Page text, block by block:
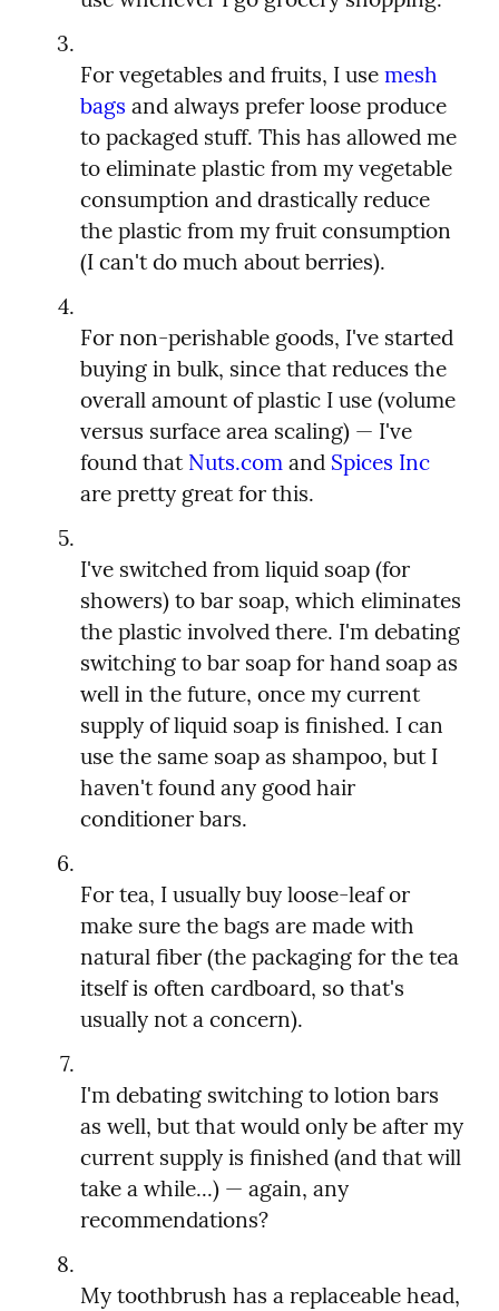
For vegetables and fruits, I use mesh
bags and always prefer loose produce
to packaged stuff. This has allowed me
to eliminate plastic from my vegetable
consumption and drastically reduce
the plastic from my fruit consumption
For non-perishable goods, I've started
buying in bulk, since that reduces the
overall amount of plastic I use (volume
versus surface area scaling) — I've
found that Nuts.com and Spices Inc
I've switched from liquid soap (for
showers) to bar soap, which eliminates
the plastic involved there. I'm debating
switching to bar soap for hand soap as
well in the future, once my current
supply of liquid soap is finished. I can
use the same soap as shampoo, but I
haven't found any good hair
For tea, I usually buy loose-leaf or
make sure the bags are made with
natural fiber (the packaging for the tea
itself is often cardboard, so that's
I'm debating switching to lotion bars
as well, but that would only be after my
current supply is finished (and that will
take a while...) — again, any
My toothbrush has a replaceable head,